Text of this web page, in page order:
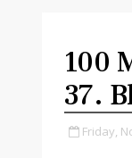
100
37.
Friday,